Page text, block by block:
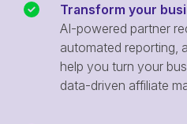
Transform your
AI-powered partner
automated reporting,
help you turn your
data-driven affiliate